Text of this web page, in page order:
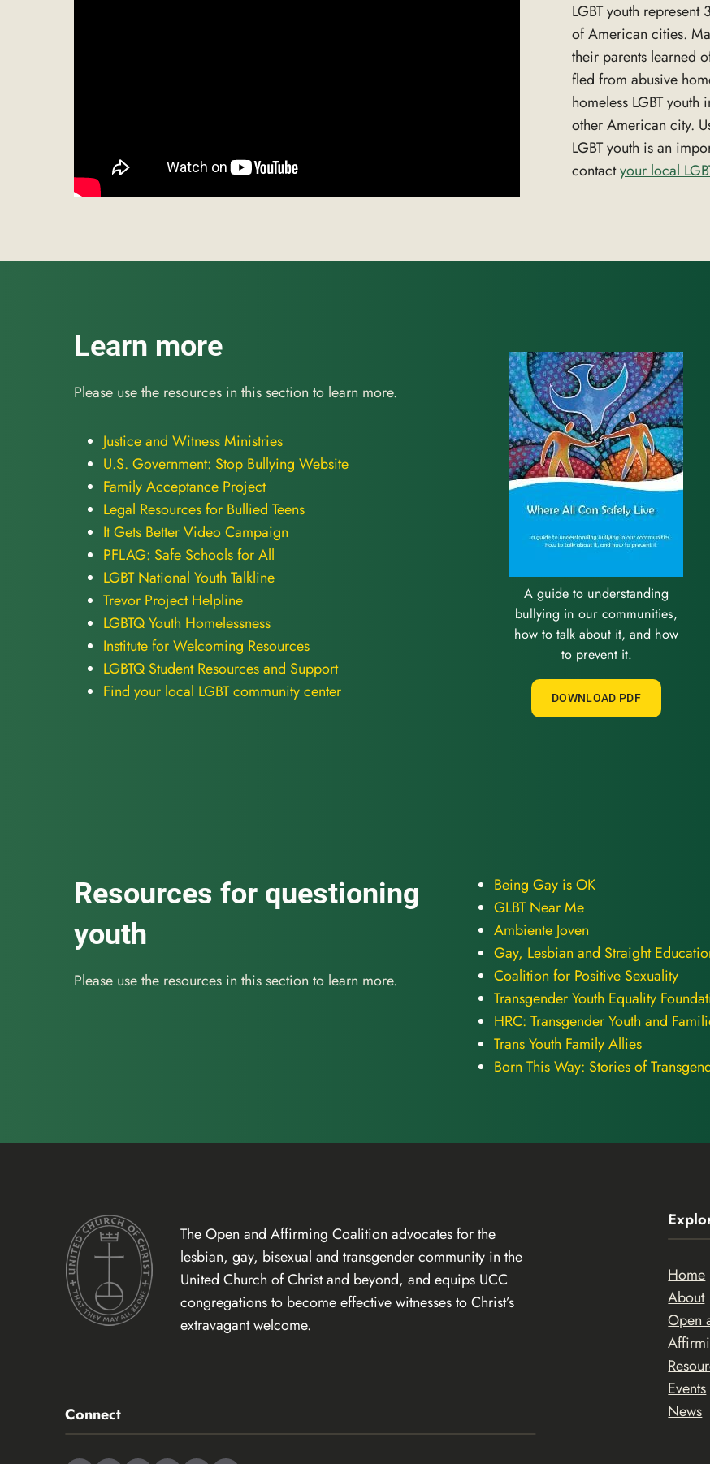
LGBT youth
of American cities.
their parents learned
fled from abusive
homeless LGBT
other American city.
LGBT youth is an
contactyour local
Learn more
Please use the resources in this section to learn more.
Justice and Witness Ministries
U.S. Government: Stop Bullying Website
Family Acceptance Project
Legal Resources for Bullied Teens
It Gets Better Video Campaign
PFLAG: Safe Schools for All
LGBT National Youth Talkline
Trevor Project Helpline
LGBTQ Youth Homelessness
Institute for Welcoming Resources
LGBTQ Student Resources and Support
Find your local LGBT community center
A guide to understanding
bullying in our communities,
how to talk about it, and how
to prevent it.
DOWNLOAD PDF
Resources for questioning
youth
Please use the resources in this section to learn more.
Being Gay is OK
GLBT Near Me
Ambiente Joven
Gay, Lesbian and Straight
Coalition for Positive Sexuality
Transgender Youth Equality
HRC: Transgender Youth and
Trans Youth Family Allies
Born This Way: Stories of
The Open and Affirming Coalition advocates for the
lesbian, gay, bisexual and transgender community in the
United Church of Christ and beyond, and equips UCC
congregations to become effective witnesses to Christ’s
extravagant welcome.
Connect
Home
About
Open
Events
News